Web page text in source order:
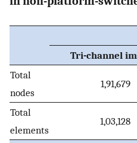
Tri-channel
Total
nodes
1,91,679
Total
elements
1,03,128